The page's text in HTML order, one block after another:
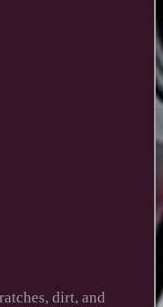
dirt, and